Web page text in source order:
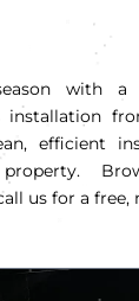
with a
installation
efficient
us for a